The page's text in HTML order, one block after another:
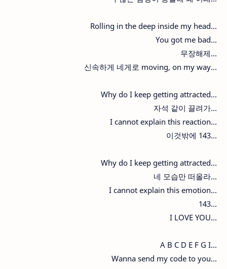
Rolling in the deep inside my head...
You got me bad...
무장해제...
신속하게 네게로 moving, on my way...
Why do I keep getting attracted...
자석 같이 끌려가...
I cannot explain this reaction...
이것밖에 143...
Why do I keep getting attracted...
네 모습만 떠올라...
I cannot explain this emotion...
143...
I LOVE YOU...
A B C D E F G I...
Wanna send my code to you...